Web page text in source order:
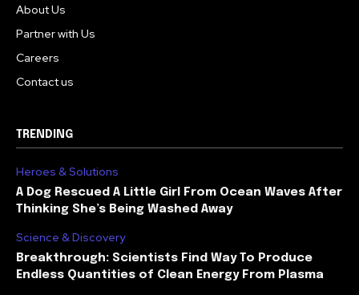
About Us
Partner with Us
Careers
Contact us
TRENDING
Heroes & Solutions
A Dog Rescued A Little Girl From Ocean Waves After
Thinking She’s Being Washed Away
Science & Discovery
Breakthrough: Scientists Find Way To Produce
Endless Quantities of Clean Energy From Plasma